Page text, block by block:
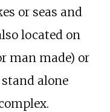
or seas and
located on
man made) or
alone